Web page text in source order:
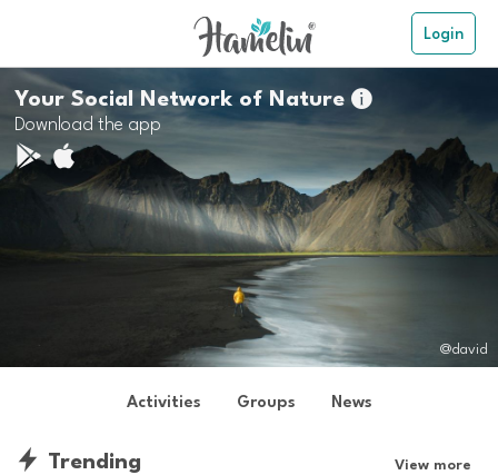
Login
Your Social Network of Nature
Download the app
@david
Activities Groups News
Trending View more